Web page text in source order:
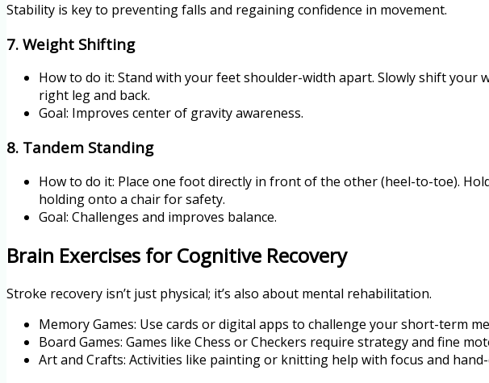
Stability is key to preventing falls and regaining confidence in movement.
7. Weight Shifting
How to do it: Stand with your feet shoulder-width apart. Slowly shift
right leg and back.
Goal: Improves center of gravity awareness.
8. Tandem Standing
How to do it: Place one foot directly in front of the other (heel-to-toe).
holding onto a chair for safety.
Goal: Challenges and improves balance.
Brain Exercises for Cognitive Recovery
Stroke recovery isn’t just physical; it’s also about mental rehabilitation.
Memory Games: Use cards or digital apps to challenge your short-term
Board Games: Games like Chess or Checkers require strategy and fine
Art and Crafts: Activities like painting or knitting help with focus and